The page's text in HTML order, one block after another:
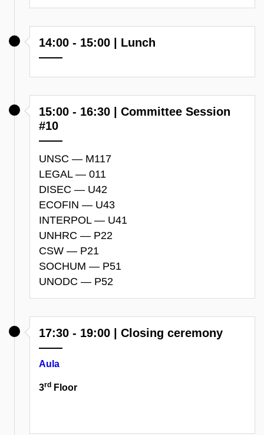
14:00 - 15:00 | Lunch
15:00 - 16:30 | Committee Session
#10
UNSC — M117
LEGAL — 011
DISEC — U42
ECOFIN — U43
INTERPOL — U41
UNHRC — P22
CSW — P21
SOCHUM — P51
UNODC — P52
17:30 - 19:00 | Closing ceremony
Aula
3rd Floor